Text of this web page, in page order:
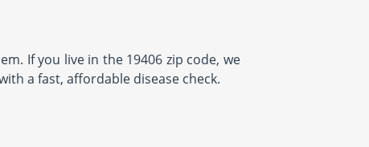
If you live in the 19406 zip code, we
a fast, affordable disease check.